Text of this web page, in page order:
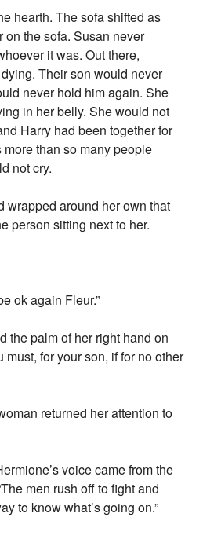
hearth. The sofa shifted as
on the sofa. Susan never
it was. Out there,
Their son would never
never hold him again. She
in her belly. She would not
Harry had been together for
than so many people
not cry.
wrapped around her own that
person sitting next to her.
ok again Fleur.”
the palm of her right hand on
must, for your son, if for no other
returned her attention to
voice came from the
men rush off to fight and
to know what’s going on.”